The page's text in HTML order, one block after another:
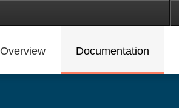
Overview Documentation